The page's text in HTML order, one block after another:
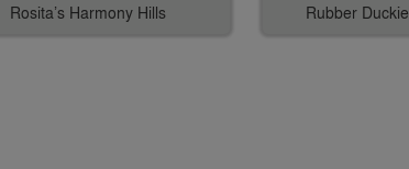
Rosita’s Harmony Hills Rubber